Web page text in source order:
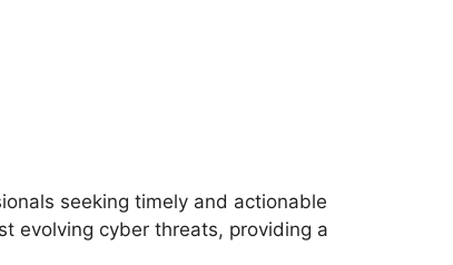
seeking timely and actionable
evolving cyber threats, providing a